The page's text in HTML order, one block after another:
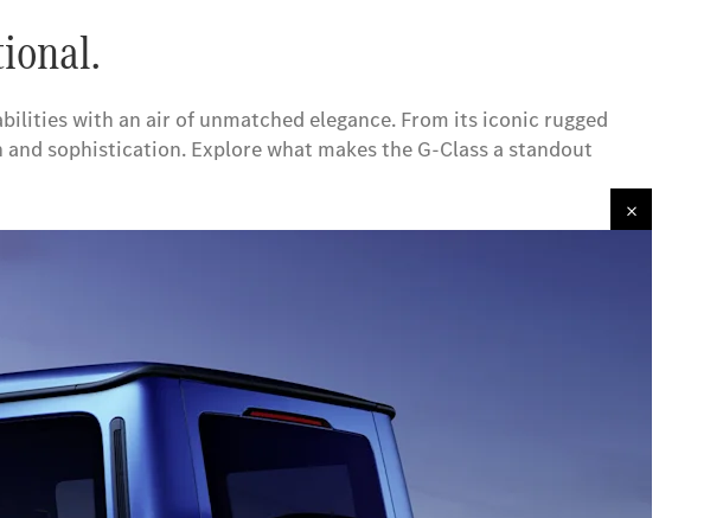
with an air of unmatched elegance. From its iconic rugged
sophistication. Explore what makes the G-Class a standout